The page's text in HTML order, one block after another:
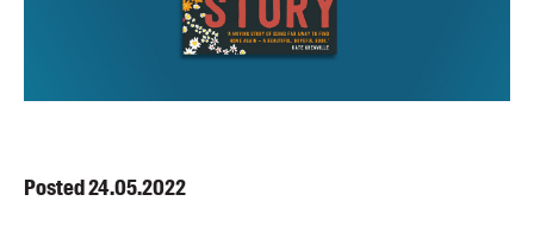
Awards
About us
Posted24.05.2022